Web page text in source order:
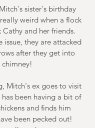
sister's birthday
weird when a flock
and her friends.
issue, they are attacked
after they get into
Mitch's ex goes to visit
been having a bit of
and finds him
been pecked out!